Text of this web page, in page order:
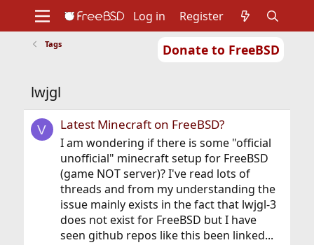
Donate to FreeBSD
Support
Log in Register
Tags
lwjgl
V Latest Minecraft on FreeBSD?
I am wondering if there is some "official
unofficial" minecraft setup for FreeBSD
(game NOT server)? I've read lots of
threads and from my understanding the
issue mainly exists in the fact that lwjgl-3
does not exist for FreeBSD but I have
seen github repos like this been linked...